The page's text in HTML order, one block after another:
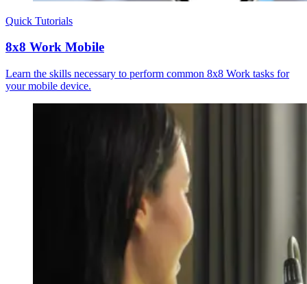
Quick Tutorials
8x8 Work Mobile
Learn the skills necessary to perform common 8x8 Work tasks for
your mobile device.